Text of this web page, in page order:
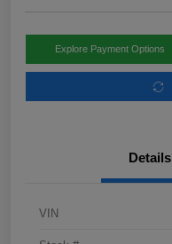
Explore Payment Options
Details
VIN